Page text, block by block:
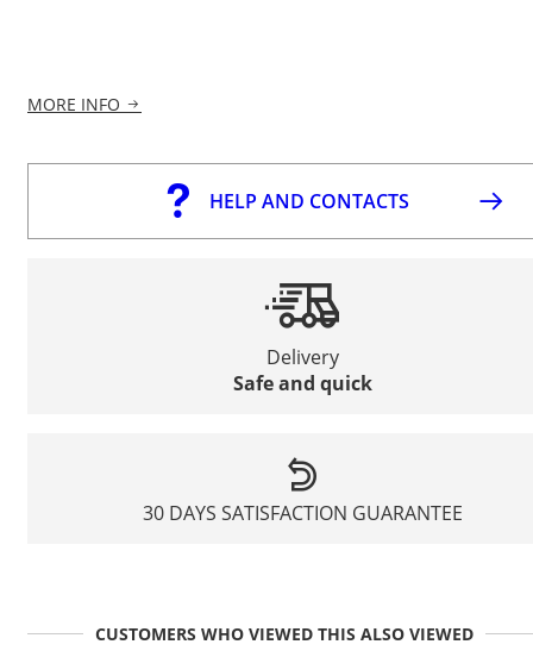
MORE INFO
HELP AND CONTACTS
Delivery
Safe and quick
30 DAYS SATISFACTION GUARANTEE
CUSTOMERS WHO VIEWED THIS ALSO VIEWED